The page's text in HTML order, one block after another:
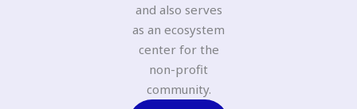
and also serves
as an ecosystem
center for the
non-profit
community.